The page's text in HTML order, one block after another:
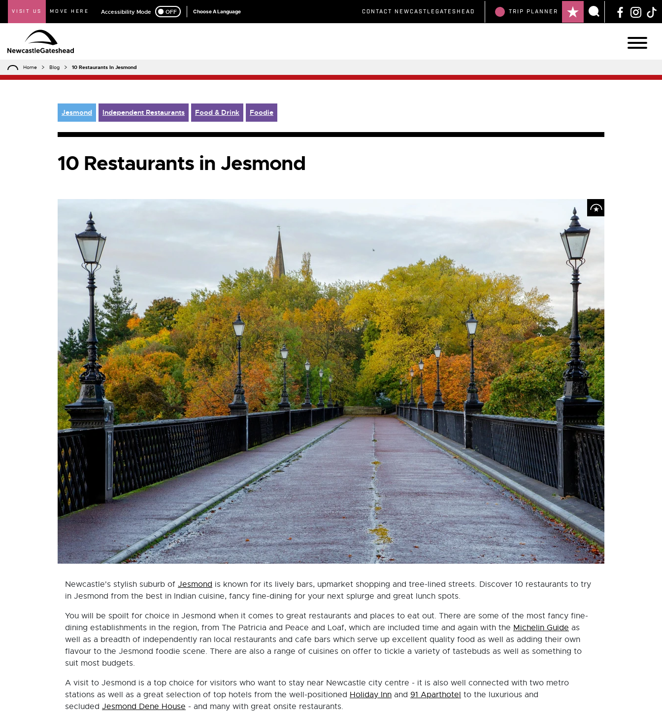
VISIT US MOVE HERE Accessibility Mode OFF
ON Choose A Language CONTACT NEWCASTLEGATESHEAD TRIP PLANNER
Home Blog 10 Restaurants In Jesmond
Jesmond Independent Restaurants Food & Drink Foodie
10 Restaurants in Jesmond
Newcastle's stylish suburb of Jesmond is known for its lively bars, upmarket shopping and tree-lined streets. Discover 10 restaurants to try
in Jesmond from the best in Indian cuisine, fancy fine-dining for your next splurge and great lunch spots.
You will be spoilt for choice in Jesmond when it comes to great restaurants and places to eat out. There are some of the most fancy fine-
dining establishments in the region, from The Patricia and Peace and Loaf, which are included time and again with the Michelin Guide as
well as a breadth of independently ran local restaurants and cafe bars which serve up excellent quality food as well as adding their own
flavour to the Jesmond foodie scene. There are also a range of cuisines on offer to tickle a variety of tastebuds as well as something to
suit most budgets.
A visit to Jesmond is a top choice for visitors who want to stay near Newcastle city centre - it is also well connected with two metro
stations as well as a great selection of top hotels from the well-positioned Holiday Inn and 91 Aparthotel to the luxurious and
secluded Jesmond Dene House - and many with great onsite restaurants.